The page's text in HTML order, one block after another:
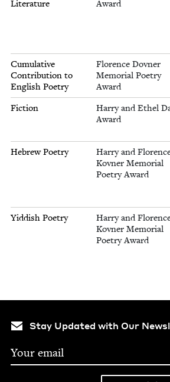
Literature
Award
Cumulative
Contribution to
English Poetry
Florence Dovner
Memorial Poetry
Award
Fiction
Harry and Ethel
Award
Hebrew Poetry
Harry and
Kovner Memorial
Poetry Award
Yiddish Poetry
Harry and
Kovner Memorial
Poetry Award
Stay Updated with Our